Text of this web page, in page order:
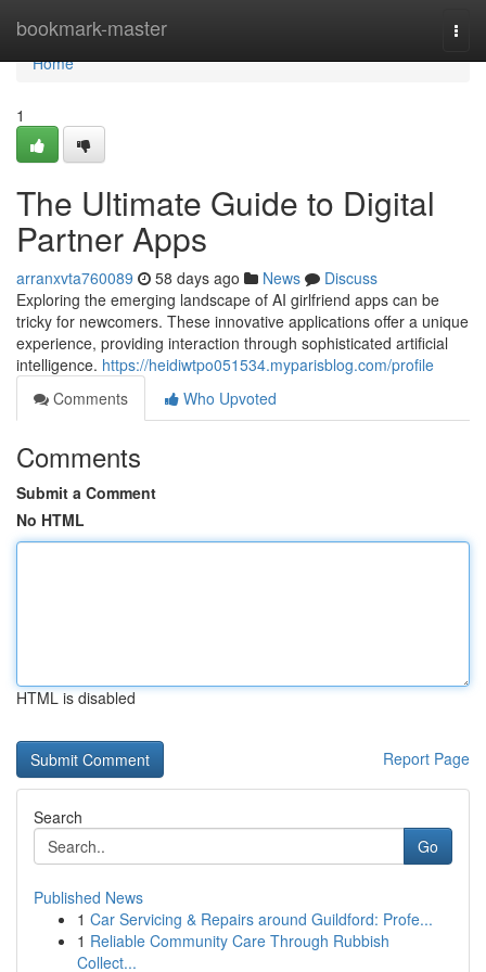
bookmark-master
Home
Home
1
The Ultimate Guide to Digital
Partner Apps
arranxvta760089 58 days ago News
Discuss
Exploring the emerging landscape of AI girlfriend apps can be
tricky for newcomers. These innovative applications offer a unique
experience, providing interaction through sophisticated artificial
intelligence. https://heidiwtpo051534.myparisblog.com/profile
Comments
Who Upvoted
Comments
Submit a Comment
No HTML
HTML is disabled
Report Page
Search
Go
Published News
1 Car Servicing & Repairs around Guildford: Profe...
1 Reliable Community Care Through Rubbish
Collect...